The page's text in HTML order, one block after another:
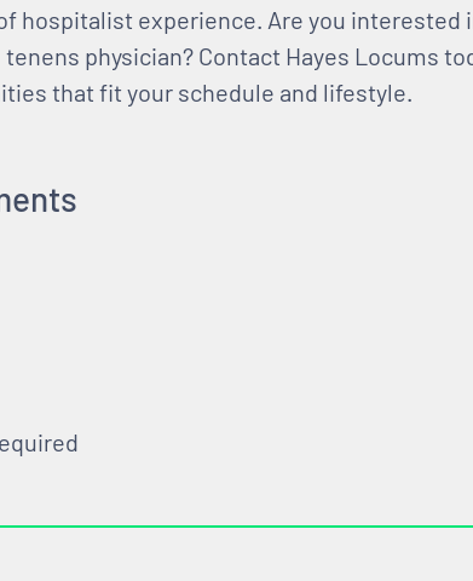
hospitalist experience. Are you interested
physician? Contact Hayes Locums
that fit your schedule and lifestyle.